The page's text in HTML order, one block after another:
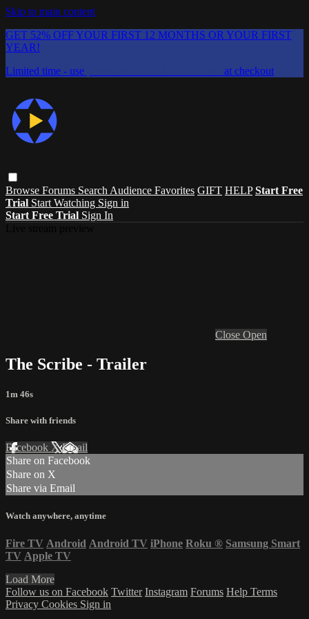
Skip to main content
GET 52% OFF YOUR FIRST 12 MONTHS OR YOUR FIRST
YEAR!
Limited time - use
at checkout
Browse Forums Search Audience Favorites GIFT HELP Start Free
Trial Start Watching Sign in
Start Free Trial Sign In
Close Open
The Scribe - Trailer
1m 46s
Share with friends
Facebook XEmail
Share on Facebook
Share on X
Share via Email
Watch anywhere, anytime
Fire TV Android Android TV iPhone Roku ® Samsung Smart
TV Apple TV
Load More
Follow us on Facebook Twitter Instagram Forums Help Terms
Privacy Cookies Sign in